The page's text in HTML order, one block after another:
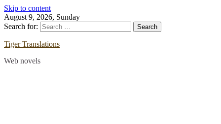
Skip to content
August 9, 2026, Sunday
Search for:
Tiger Translations
Web novels